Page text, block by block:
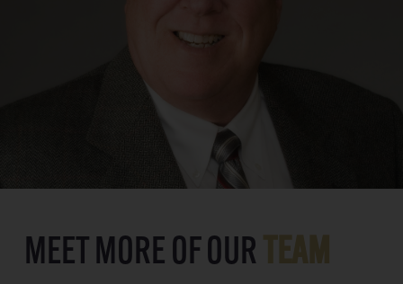
MEET MORE OF OUR TEAM